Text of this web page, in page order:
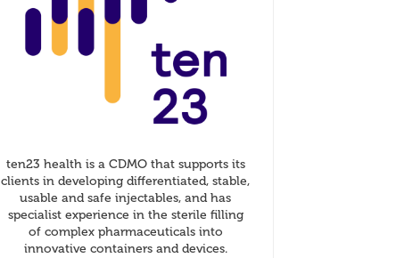
ten23 health is a CDMO that supports its
clients in developing differentiated, stable,
usable and safe injectables, and has
specialist experience in the sterile filling
of complex pharmaceuticals into
innovative containers and devices.